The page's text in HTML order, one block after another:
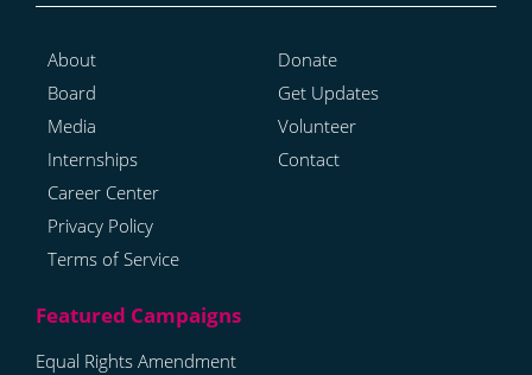
About
Board
Media
Internships
Career Center
Privacy Policy
Terms of Service
Donate
Get Updates
Volunteer
Contact
Equal Rights Amendment